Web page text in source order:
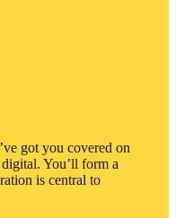
got you covered on
You’ll form a
is central to